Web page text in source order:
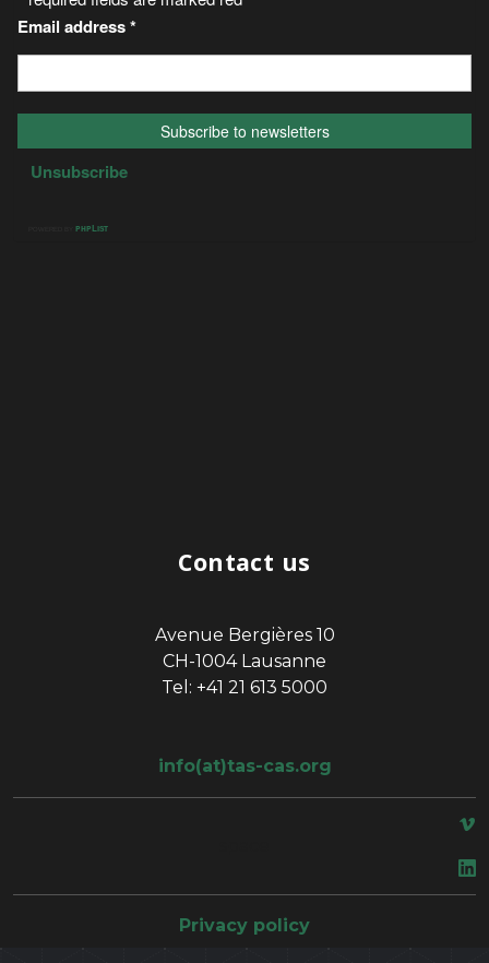
Contact us
Avenue Bergières 10
CH-1004 Lausanne
Tel: +41 21 613 5000
info(at)tas-cas.org
Privacy policy